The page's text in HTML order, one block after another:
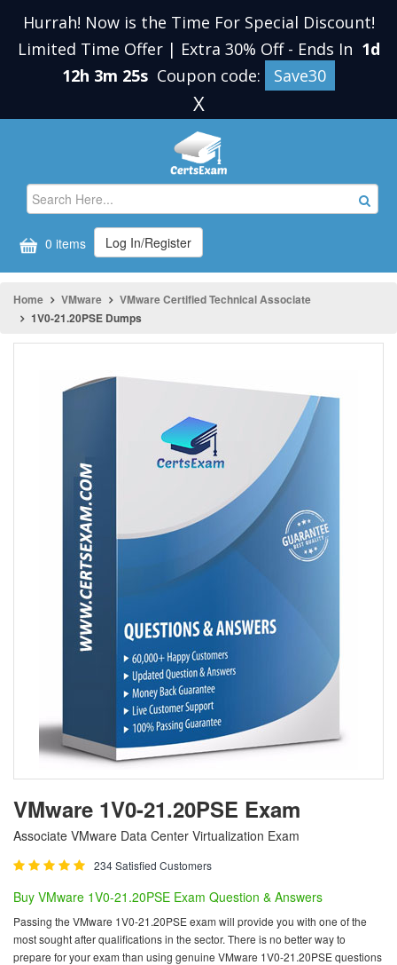
Hurrah! Now is the Time For Special Discount!
Limited Time Offer | Extra 30% Off - Ends In 1d
12h 3m 25s Coupon code: Save30
X
0 items Log In/Register
Home VMware
VMware Certified Technical Associate
1V0-21.20PSE Dumps
VMware 1V0-21.20PSE Exam
Associate VMware Data Center Virtualization Exam
234 Satisfied Customers
Buy VMware 1V0-21.20PSE Exam Question & Answers
Passing the VMware 1V0-21.20PSE exam will provide you with one of the
most sought after qualifications in the sector. There is no better way to
prepare for your exam than using genuine VMware 1V0-21.20PSE questions